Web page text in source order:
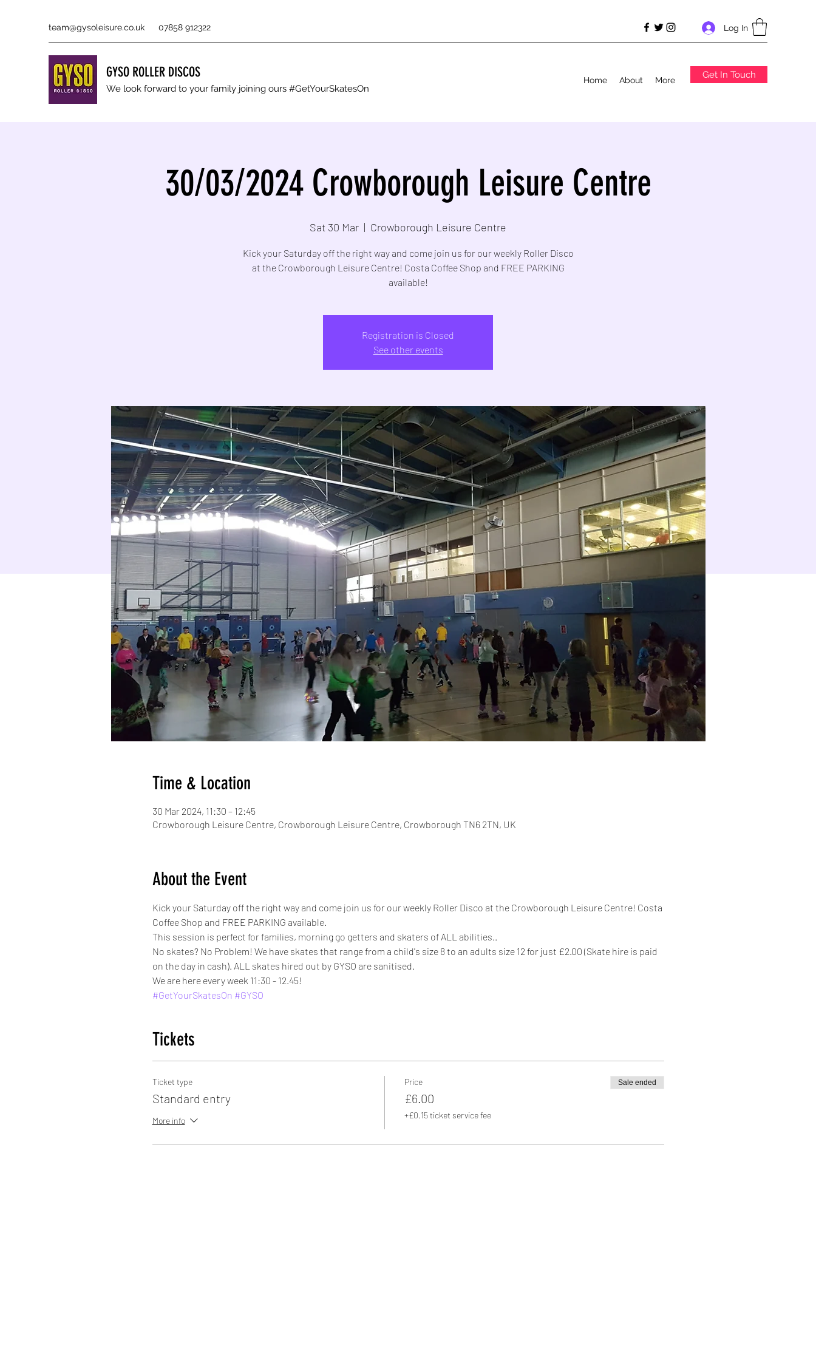
team@gysoleisure.co.uk 07858 912322 Log In
GYSO ROLLER DISCOS
We look forward to your family joining ours #GetYourSkatesOn
Home About More Get In Touch
30/03/2024 Crowborough Leisure Centre
Sat 30 Mar
  |
Crowborough Leisure Centre
Kick your Saturday off the right way and come join us for our weekly Roller Disco
at the Crowborough Leisure Centre! Costa Coffee Shop and FREE PARKING
Registration is Closed
See other events
Time & Location
30 Mar 2024, 11:30 – 12:45
Crowborough Leisure Centre, Crowborough Leisure Centre, Crowborough TN6 2TN, UK
About the Event
Kick your Saturday off the right way and come join us for our weekly Roller Disco at the Crowborough Leisure Centre! Costa
Coffee Shop and FREE PARKING available.
This session is perfect for families, morning go getters and skaters of ALL abilities..
No skates? No Problem! We have skates that range from a child's size 8 to an adults size 12 for just £2.00 (Skate hire is paid
on the day in cash). ALL skates hired out by GYSO are sanitised.
We are here every week 11:30 - 12.45!
#GetYourSkatesOn #GYSO
Tickets
Ticket type
Standard entry
More info
Price
£6.00
+£0.15 ticket service fee
Sale ended